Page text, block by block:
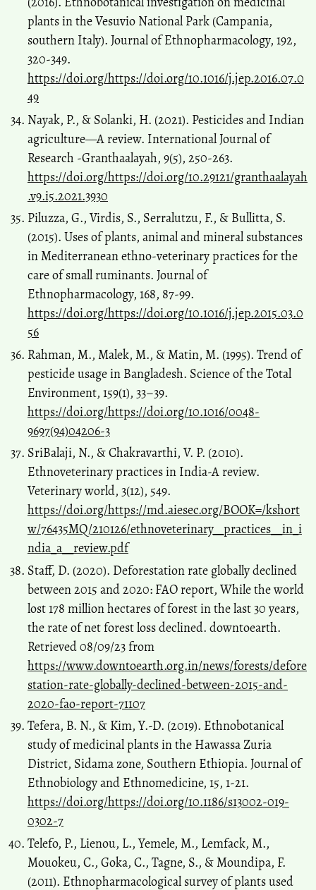
plants in the Vesuvio National Park (Campania,
southern Italy). Journal of Ethnopharmacology, 192,
320-349.
https://doi.org/https://doi.org/10.1016/j.jep.2016.07.0
49
Nayak, P., & Solanki, H. (2021). Pesticides and Indian
agriculture—A review. International Journal of
Research -Granthaalayah, 9(5), 250-263.
https://doi.org/https://doi.org/10.29121/granthaalayah
.v9.i5.2021.3930
Piluzza, G., Virdis, S., Serralutzu, F., & Bullitta, S.
(2015). Uses of plants, animal and mineral substances
in Mediterranean ethno-veterinary practices for the
care of small ruminants. Journal of
Ethnopharmacology, 168, 87-99.
https://doi.org/https://doi.org/10.1016/j.jep.2015.03.0
56
Rahman, M., Malek, M., & Matin, M. (1995). Trend of
pesticide usage in Bangladesh. Science of the Total
Environment, 159(1), 33–39.
https://doi.org/https://doi.org/10.1016/0048-
9697(94)04206-3
SriBalaji, N., & Chakravarthi, V. P. (2010).
Ethnoveterinary practices in India-A review.
Veterinary world, 3(12), 549.
https://doi.org/https://md.aiesec.org/BOOK=/kshort
w/76435MQ/210126/ethnoveterinary__practices__in_i
ndia_a__review.pdf
Staff, D. (2020). Deforestation rate globally declined
between 2015 and 2020: FAO report, While the world
lost 178 million hectares of forest in the last 30 years,
the rate of net forest loss declined. downtoearth.
Retrieved 08/09/23 from
https://www.downtoearth.org.in/news/forests/defore
station-rate-globally-declined-between-2015-and-
2020-fao-report-71107
Tefera, B. N., & Kim, Y.-D. (2019). Ethnobotanical
study of medicinal plants in the Hawassa Zuria
District, Sidama zone, Southern Ethiopia. Journal of
Ethnobiology and Ethnomedicine, 15, 1-21.
https://doi.org/https://doi.org/10.1186/s13002-019-
0302-7
Telefo, P., Lienou, L., Yemele, M., Lemfack, M.,
Mouokeu, C., Goka, C., Tagne, S., & Moundipa, F.
(2011). Ethnopharmacological survey of plants used